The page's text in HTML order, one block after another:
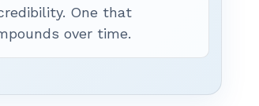
One that
over time.